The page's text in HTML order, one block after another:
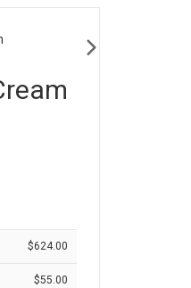
$624.00
$55.00